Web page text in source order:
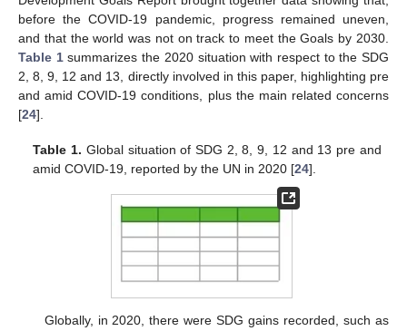
before the COVID-19 pandemic, progress remained uneven,
and that the world was not on track to meet the Goals by 2030.
Table 1summarizes the 2020 situation with respect to the SDG
2, 8, 9, 12 and 13, directly involved in this paper, highlighting pre
and amid COVID-19 conditions, plus the main related concerns
[24].
Table 1. Global situation of SDG 2, 8, 9, 12 and 13 pre and
amid COVID-19, reported by the UN in 2020 [24].
Globally, in 2020, there were SDG gains recorded, such as